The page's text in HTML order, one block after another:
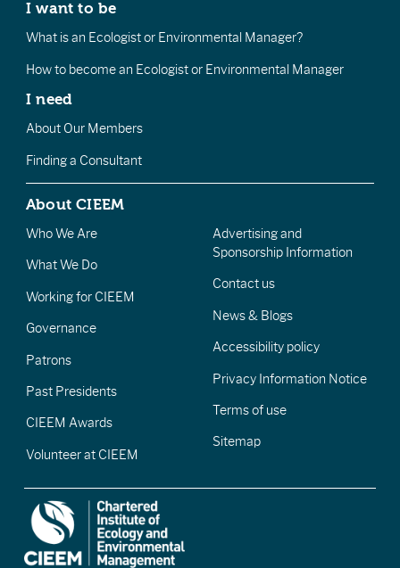
I want to be
What is an Ecologist or Environmental Manager?
How to become an Ecologist or Environmental Manager
I need
About Our Members
Finding a Consultant
About CIEEM
Who We Are
What We Do
Working for CIEEM
Governance
Patrons
Past Presidents
CIEEM Awards
Volunteer at CIEEM
Advertising and
Sponsorship Information
Contact us
News & Blogs
Accessibility policy
Privacy Information Notice
Terms of use
Sitemap